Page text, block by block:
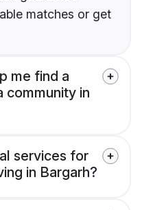
matches or get
me find a
community in
services for
in Bargarh?